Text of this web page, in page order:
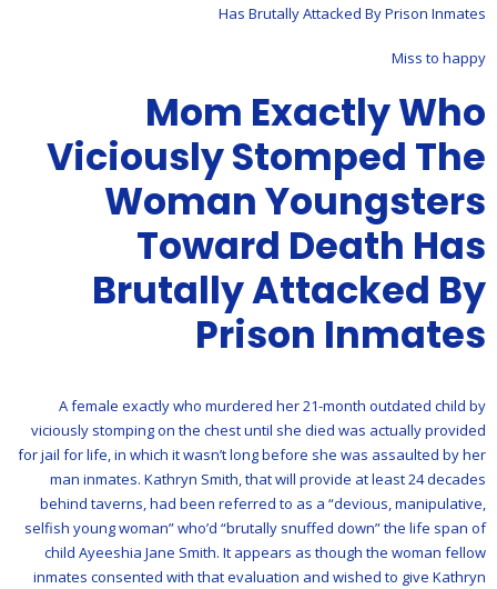
Has Brutally Attacked By Prison Inmates
Miss to happy
Mom Exactly Who
Viciously Stomped The
Woman Youngsters
Toward Death Has
Brutally Attacked By
Prison Inmates
A female exactly who murdered her 21-month outdated child by
viciously stomping on the chest until she died was actually provided
for jail for life, in which it wasn’t long before she was assaulted by her
man inmates. Kathryn Smith, that will provide at least 24 decades
behind taverns, had been referred to as a “devious, manipulative,
selfish young woman” who’d “brutally snuffed down” the life span of
child Ayeeshia Jane Smith. It appears as though the woman fellow
inmates consented with that evaluation and wished to give Kathryn